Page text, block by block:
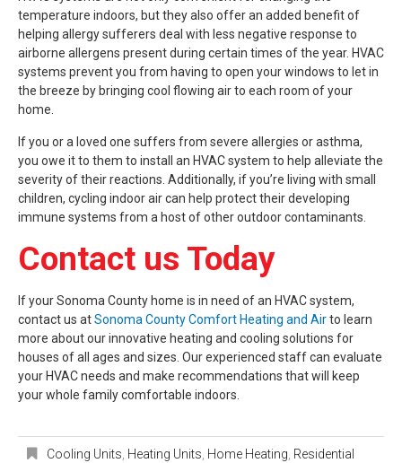
temperature indoors, but they also offer an added benefit of
helping allergy sufferers deal with less negative response to
airborne allergens present during certain times of the year. HVAC
systems prevent you from having to open your windows to let in
the breeze by bringing cool flowing air to each room of your
home.
If you or a loved one suffers from severe allergies or asthma,
you owe it to them to install an HVAC system to help alleviate the
severity of their reactions. Additionally, if you’re living with small
children, cycling indoor air can help protect their developing
immune systems from a host of other outdoor contaminants.
Contact us Today
If your Sonoma County home is in need of an HVAC system,
contact us atSonoma County Comfort Heating and Airto learn
more about our innovative heating and cooling solutions for
houses of all ages and sizes. Our experienced staff can evaluate
your HVAC needs and make recommendations that will keep
your whole family comfortable indoors.
Cooling Units, Heating Units, Home Heating, Residential